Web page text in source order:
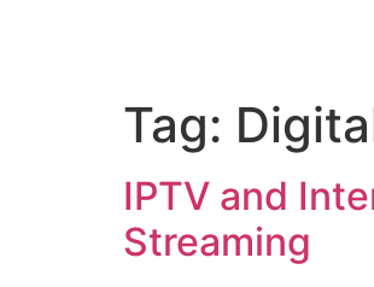
Tag:
IPTV and
Streaming